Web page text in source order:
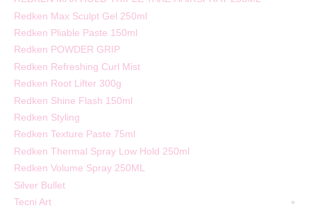
Redken Max Sculpt Gel 250ml
Redken Pliable Paste 150ml
Redken POWDER GRIP
Redken Refreshing Curl Mist
Redken Root Lifter 300g
Redken Shine Flash 150ml
Redken Styling
Redken Texture Paste 75ml
Redken Thermal Spray Low Hold 250ml
Redken Volume Spray 250ML
Silver Bullet
Tecni Art